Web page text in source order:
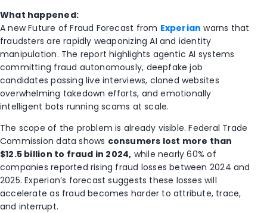
What happened:
A new Future of Fraud Forecast from Experian warns that
fraudsters are rapidly weaponizing AI and identity
manipulation. The report highlights agentic AI systems
committing fraud autonomously, deepfake job
candidates passing live interviews, cloned websites
overwhelming takedown efforts, and emotionally
intelligent bots running scams at scale.
The scope of the problem is already visible.Federal Trade
Commission data shows consumers lost more than
$12.5 billion to fraud in 2024, while nearly 60% of
companies reported rising fraud losses between 2024 and
2025. Experian’s forecast suggests these losses will
accelerate as fraud becomes harder to attribute, trace,
and interrupt.